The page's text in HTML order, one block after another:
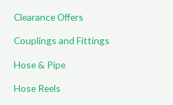
f
:
Clearance Offers
Couplings and Fittings
Hose & Pipe
Hose Reels